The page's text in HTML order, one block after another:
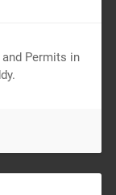
Permits in